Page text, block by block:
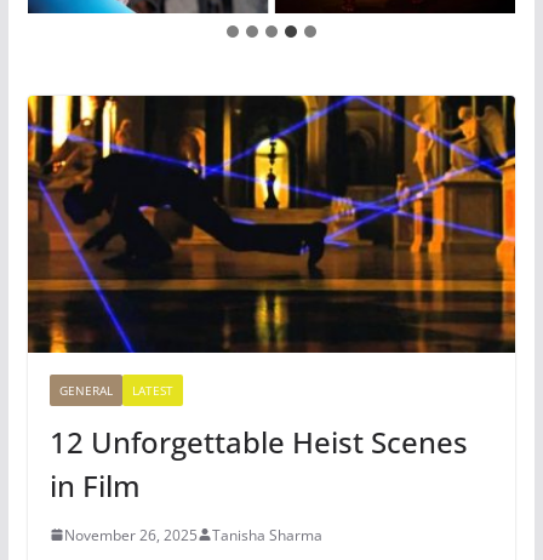
GENERAL LATEST
12 Unforgettable Heist Scenes
in Film
November 26, 2025 Tanisha Sharma